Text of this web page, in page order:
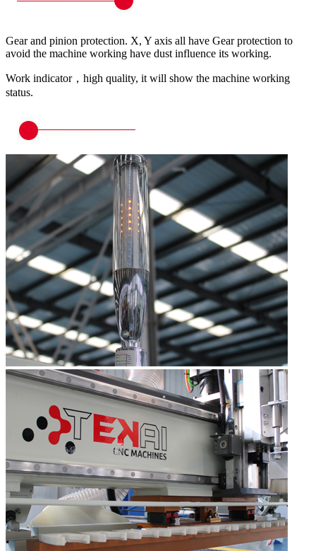
Gear and pinion protection. X, Y axis all have Gear protection to
avoid the machine working have dust influence its working.
Work indicator，high quality, it will show the machine working
status.